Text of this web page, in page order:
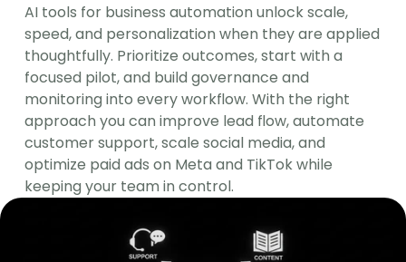
AI tools for business automation unlock scale,
speed, and personalization when they are applied
thoughtfully. Prioritize outcomes, start with a
focused pilot, and build governance and
monitoring into every workflow. With the right
approach you can improve lead flow, automate
customer support, scale social media, and
optimize paid ads on Meta and TikTok while
keeping your team in control.